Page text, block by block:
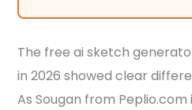
The free ai sketch
in 2026 showed clear
As Sougan from Peplio.com